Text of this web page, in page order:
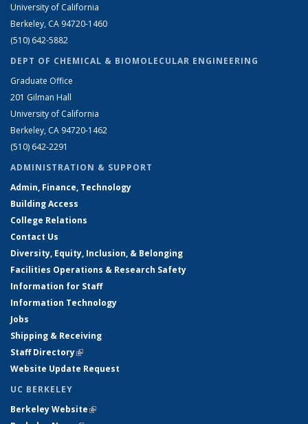
University of California
Berkeley, CA 94720-1460
(510) 642-5882
DEPT OF CHEMICAL & BIOMOLECULAR ENGINEERING
Graduate Office
201 Gilman Hall
University of California
Berkeley, CA 94720-1462
(510) 642-2291
ADMINISTRATION & SUPPORT
Admin, Finance, Technology
Building Access
College Relations
Contact Us
Diversity, Equity, Inclusion, & Belonging
Facilities Operations & Research Safety
Information for Staff
Information Technology
Jobs
Shipping & Receiving
Staff Directory(link is external)
Website Update Request
UC BERKELEY
Berkeley Website(link is external)